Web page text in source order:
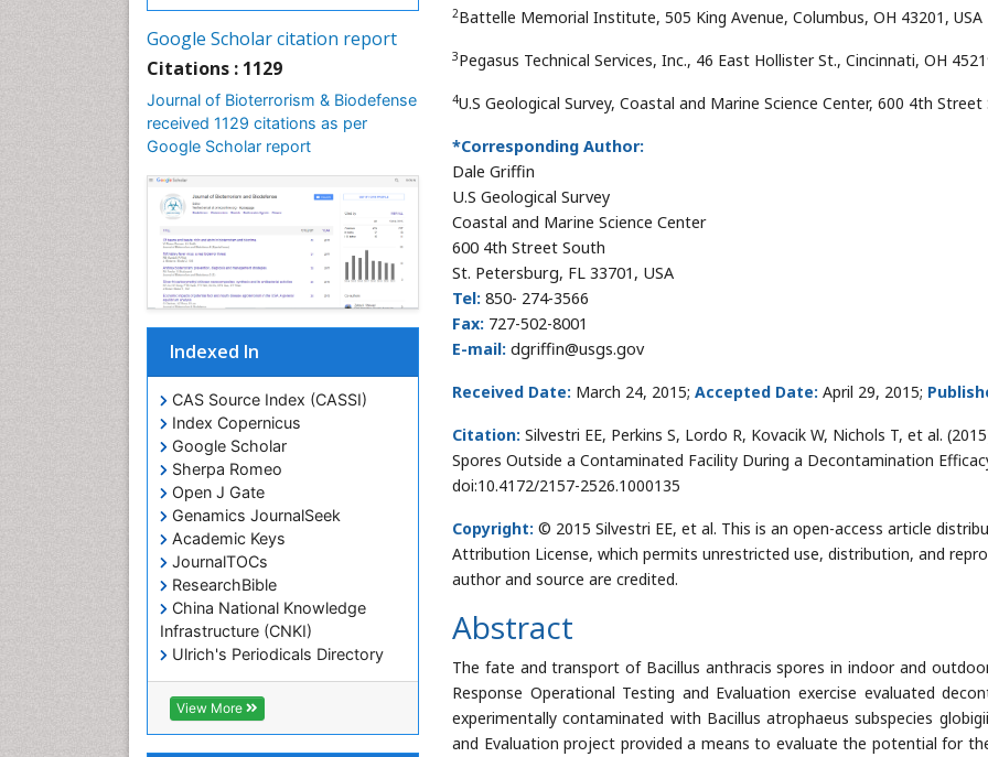
2Battelle Memorial Institute, 505 King Avenue, Columbus, OH 43201, USA
3Pegasus Technical Services, Inc., 46 East Hollister St., Cincinnati, OH
4U.S Geological Survey, Coastal and Marine Science Center, 600 4th
*Corresponding Author:
Dale Griffin
U.S Geological Survey
Coastal and Marine Science Center
600 4th Street South
St. Petersburg, FL 33701, USA
Tel: 850- 274-3566
Fax: 727-502-8001
E-mail: dgriffin@usgs.gov
Received Date: March 24, 2015; Accepted Date: April 29, 2015;
Citation: Silvestri EE, Perkins S, Lordo R, Kovacik W, Nichols T, et al.
Spores Outside a Contaminated Facility During a Decontamination
doi:10.4172/2157-2526.1000135
Copyright: © 2015 Silvestri EE, et al. This is an open-access article
Attribution License, which permits unrestricted use, distribution, and
author and source are credited.
Abstract
The fate and transport of Bacillus anthracis spores in indoor and
Response Operational Testing and Evaluation exercise evaluated
experimentally contaminated with Bacillus atrophaeus subspecies
and Evaluation project provided a means to evaluate the potential for
Google Scholar citation report
Citations : 1129
Journal of Bioterrorism & Biodefense
received 1129 citations as per
Google Scholar report
Indexed In
CAS Source Index (CASSI)
Index Copernicus
Google Scholar
Sherpa Romeo
Open J Gate
Genamics JournalSeek
Academic Keys
JournalTOCs
ResearchBible
China National Knowledge
Infrastructure (CNKI)
Ulrich's Periodicals Directory
RefSeek
Hamdard University
EBSCO A-Z
View More